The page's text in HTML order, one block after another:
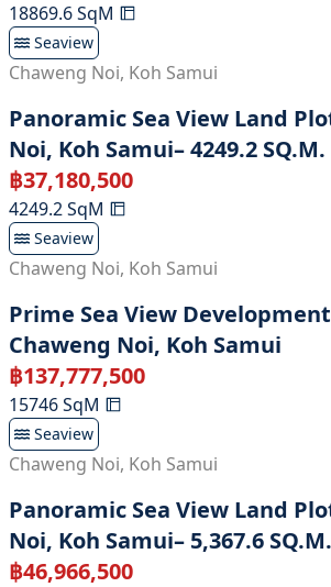
18869.6SqM
Seaview
Chaweng Noi, Koh Samui
Panoramic Sea View Land
Noi, Koh Samui– 4249.2 SQ.M.
฿37,180,500
4249.2SqM
Seaview
Chaweng Noi, Koh Samui
Prime Sea View
Chaweng Noi, Koh Samui
฿137,777,500
15746SqM
Seaview
Chaweng Noi, Koh Samui
Panoramic Sea View Land
Noi, Koh Samui– 5,367.6 SQ.M.
฿46,966,500